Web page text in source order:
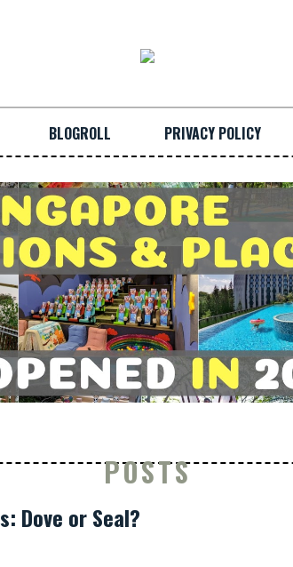
BLOGROLL PRIVACY POLICY
POSTS
Dove or Seal?